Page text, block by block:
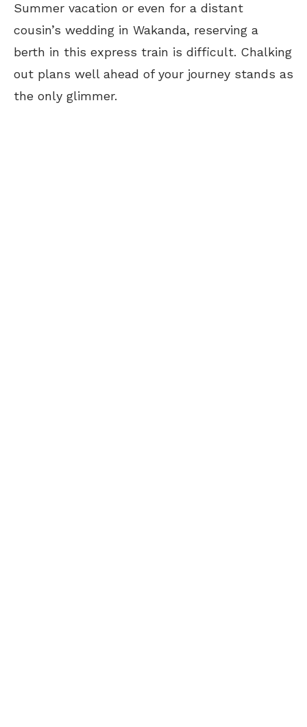
Summer vacation or even for a distant
cousin’s wedding in Wakanda, reserving a
berth in this express train is difficult. Chalking
out plans well ahead of your journey stands as
the only glimmer.